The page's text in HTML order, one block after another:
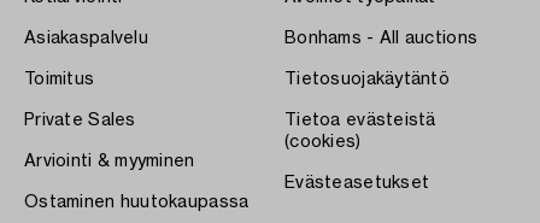
Asiakaspalvelu
Toimitus
Private Sales
Arviointi & myyminen
Ostaminen huutokaupassa
Bonhams - All auctions
Tietosuojakäytäntö
Tietoa evästeistä
(cookies)
Evästeasetukset